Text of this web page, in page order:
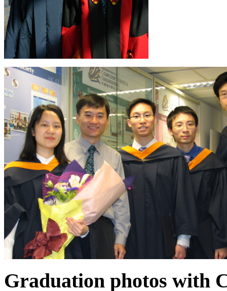
Graduation photos with